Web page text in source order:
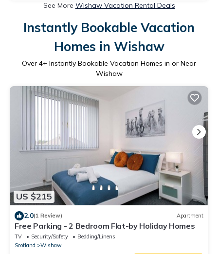
See More Wishaw Vacation Rental Deals
Instantly Bookable Vacation
Homes in Wishaw
Over 4+ Instantly Bookable Vacation Homes in or Near
Wishaw
US $215
2.0(1 Review) Apartment
Free Parking - 2 Bedroom Flat-by Holiday Homes
TV Security/Safety
Bedding/Linens
Scotland
Wishaw